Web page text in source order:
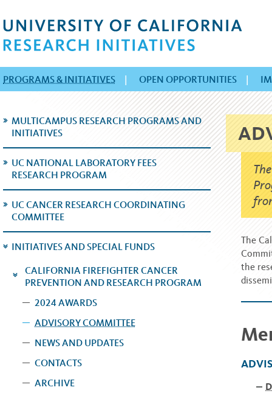
PROGRAMS & INITIATIVES | OPEN OPPORTUNITIES |
MULTICAMPUS RESEARCH PROGRAMS AND
INITIATIVES
UC NATIONAL LABORATORY FEES
RESEARCH PROGRAM
UC CANCER RESEARCH COORDINATING
COMMITTEE
INITIATIVES AND SPECIAL FUNDS
CALIFORNIA FIREFIGHTER CANCER
PREVENTION AND RESEARCH PROGRAM
2024 AWARDS
ADVISORY COMMITTEE
NEWS AND UPDATES
CONTACTS
ARCHIVE
The
the